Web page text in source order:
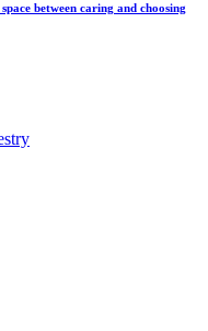
between caring and choosing